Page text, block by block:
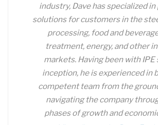
industry, Dave has specialized
solutions for customers in the
processing, food and
treatment, energy, and other
markets. Having been with IPE
inception, he is experienced in
competent team from the
navigating the company
phases of growth and